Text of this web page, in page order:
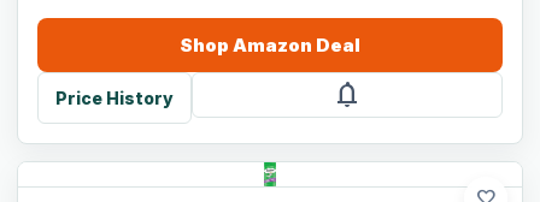
Shop Amazon Deal
Price History notifications